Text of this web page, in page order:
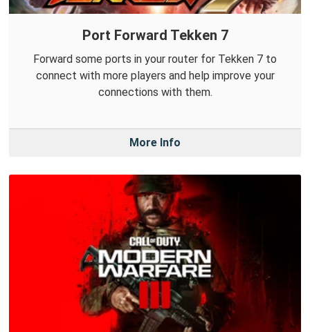
Port Forward Tekken 7
Forward some ports in your router for Tekken 7 to
connect with more players and help improve your
connections with them.
More Info